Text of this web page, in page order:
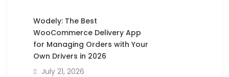
Wodely: The Best
WooCommerce Delivery App
for Managing Orders with Your
Own Drivers in 2026
July 21, 2026